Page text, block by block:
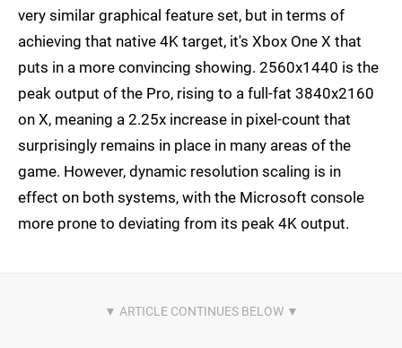
very similar graphical feature set, but in terms of
achieving that native 4K target, it's Xbox One X that
puts in a more convincing showing. 2560x1440 is the
peak output of the Pro, rising to a full-fat 3840x2160
on X, meaning a 2.25x increase in pixel-count that
surprisingly remains in place in many areas of the
game. However, dynamic resolution scaling is in
effect on both systems, with the Microsoft console
more prone to deviating from its peak 4K output.